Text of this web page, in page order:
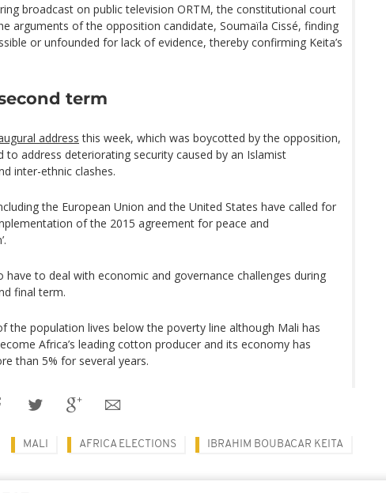
broadcast on public television ORTM, the constitutional court
arguments of the opposition candidate, Soumaïla Cissé, finding
or unfounded for lack of evidence, thereby confirming Keita’s
term
address this week, which was boycotted by the opposition,
to address deteriorating security caused by an Islamist
inter-ethnic clashes.
the European Union and the United States have called for
of the 2015 agreement for peace and
have to deal with economic and governance challenges during
final term.
the population lives below the poverty line although Mali has
Africa’s leading cotton producer and its economy has
than 5% for several years.
MALI AFRICA ELECTIONS IBRAHIM BOUBACAR KEITA